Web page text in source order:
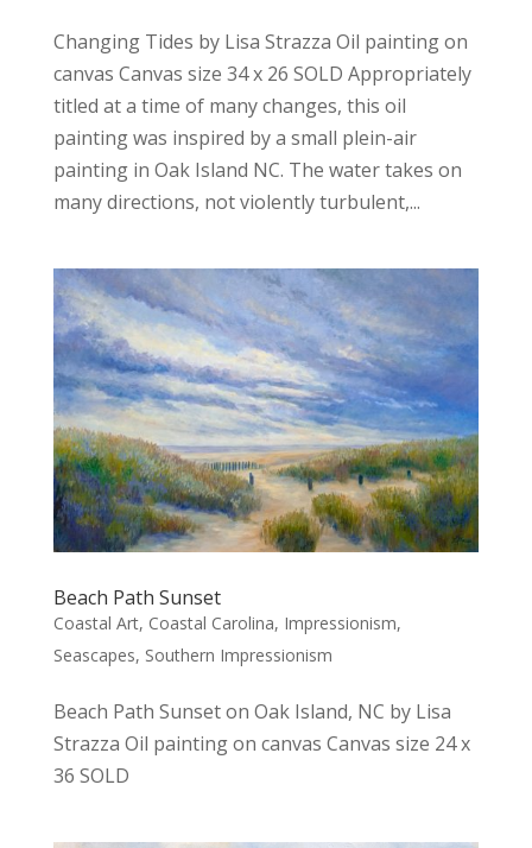
Changing Tides by Lisa Strazza Oil painting on
canvas Canvas size 34 x 26 SOLD Appropriately
titled at a time of many changes, this oil
painting was inspired by a small plein-air
painting in Oak Island NC. The water takes on
many directions, not violently turbulent,...
Beach Path Sunset
Coastal Art, Coastal Carolina, Impressionism,
Seascapes, Southern Impressionism
Beach Path Sunset on Oak Island, NC by Lisa
Strazza Oil painting on canvas Canvas size 24 x
36 SOLD